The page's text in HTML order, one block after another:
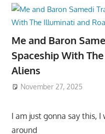
Me and Baron
Spaceship With
Aliens
November 27, 2025
I am just gonna say this, I
around